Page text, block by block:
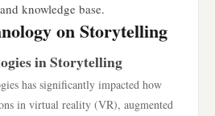
knowledge base.
on Storytelling
in Storytelling
has significantly impacted how
in virtual reality (VR), augmented